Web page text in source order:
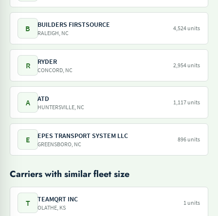
B BUILDERS FIRSTSOURCE
RALEIGH, NC
4,524 units
R RYDER
CONCORD, NC
2,954 units
A ATD
HUNTERSVILLE, NC
1,117 units
E EPES TRANSPORT SYSTEM LLC
GREENSBORO, NC
896 units
Carriers with similar fleet size
T TEAMQRT INC
OLATHE, KS
1 units